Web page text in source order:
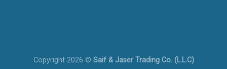
Copyright 2026 © Saif & Jaser Trading Co. (L.L.C)